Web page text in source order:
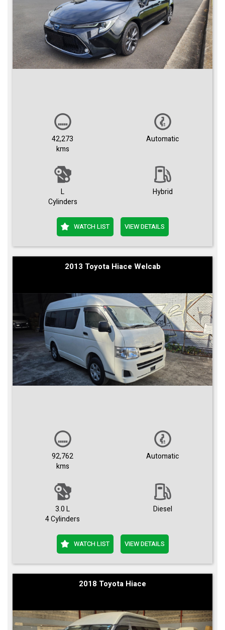
42,273
kms
Automatic
L
Cylinders
Hybrid
WATCH LIST VIEW DETAILS
2013 Toyota Hiace Welcab
92,762
kms
Automatic
3.0 L
4 Cylinders
Diesel
WATCH LIST VIEW DETAILS
2018 Toyota Hiace